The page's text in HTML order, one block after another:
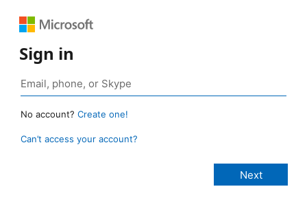
Sign in
No account? Create one!
Can’t access your account?